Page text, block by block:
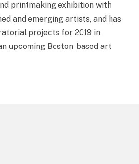
printmaking exhibition with
and emerging artists, and has
projects for 2019 in
upcoming Boston-based art